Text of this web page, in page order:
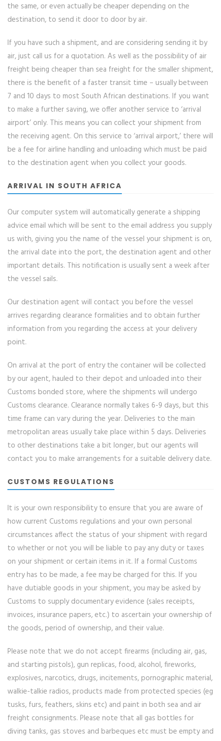
the same, or even actually be cheaper depending on the
destination, to send it door to door by air.
If you have such a shipment, and are considering sending it by
air, just call us for a quotation. As well as the possibility of air
freight being cheaper than sea freight for the smaller shipment,
there is the benefit of a faster transit time – usually between
7 and 10 days to most South African destinations. If you want
to make a further saving, we offer another service to ‘arrival
airport’ only. This means you can collect your shipment from
the receiving agent. On this service to ‘arrival airport,’ there will
be a fee for airline handling and unloading which must be paid
to the destination agent when you collect your goods.
ARRIVAL IN SOUTH AFRICA
Our computer system will automatically generate a shipping
advice email which will be sent to the email address you supply
us with, giving you the name of the vessel your shipment is on,
the arrival date into the port, the destination agent and other
important details. This notification is usually sent a week after
the vessel sails.
Our destination agent will contact you before the vessel
arrives regarding clearance formalities and to obtain further
information from you regarding the access at your delivery
point.
On arrival at the port of entry the container will be collected
by our agent, hauled to their depot and unloaded into their
Customs bonded store, where the shipments will undergo
Customs clearance. Clearance normally takes 6-9 days, but this
time frame can vary during the year. Deliveries to the main
metropolitan areas usually take place within 5 days. Deliveries
to other destinations take a bit longer, but our agents will
contact you to make arrangements for a suitable delivery date.
CUSTOMS REGULATIONS
It is your own responsibility to ensure that you are aware of
how current Customs regulations and your own personal
circumstances affect the status of your shipment with regard
to whether or not you will be liable to pay any duty or taxes
on your shipment or certain items in it. If a formal Customs
entry has to be made, a fee may be charged for this. If you
have dutiable goods in your shipment, you may be asked by
Customs to supply documentary evidence (sales receipts,
invoices, insurance papers, etc.) to ascertain your ownership of
the goods, period of ownership, and their value.
Please note that we do not accept firearms (including air, gas,
and starting pistols), gun replicas, food, alcohol, fireworks,
explosives, narcotics, drugs, incitements, pornographic material,
walkie-talkie radios, products made from protected species (eg
tusks, furs, feathers, skins etc) and paint in both sea and air
freight consignments. Please note that all gas bottles for
diving tanks, gas stoves and barbeques etc must be empty and